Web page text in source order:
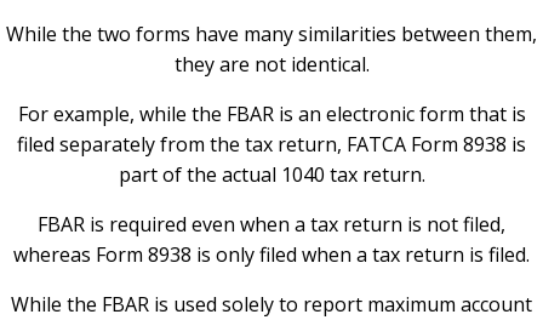
While the two forms have many similarities between them,
they are not identical.
For example, while the FBAR is an electronic form that is
filed separately from the tax return, FATCA Form 8938 is
part of the actual 1040 tax return.
FBAR is required even when a tax return is not filed,
whereas Form 8938 is only filed when a tax return is filed.
While the FBAR is used solely to report maximum account